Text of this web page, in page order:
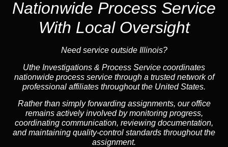
Nationwide Process Service
With Local Oversight
Need service outside Illinois?
Uthe Investigations & Process Service coordinates
nationwide process service through a trusted network of
professional affiliates throughout the United States.
Rather than simply forwarding assignments, our office
remains actively involved by monitoring progress,
coordinating communication, reviewing documentation,
and maintaining quality-control standards throughout the
assignment.